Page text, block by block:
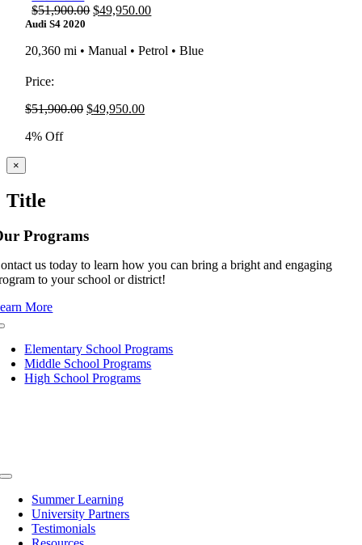
$51,900.00 Original
$51,900.00.
$49,950.00Current
$49,950.00.
Audi S4 2020
20,360 mi • Manual • Petrol • Blue
Price:
$51,900.00 Original
$49,950.00Current
4% Off
Close
product
view
×
Title
Programs
us today to learn how you can bring a bright and engaging
to your school or district!
More
Elementary School Programs
Middle School Programs
High School Programs
Toggle
NavigationSummer Learning
University Partners
Testimonials